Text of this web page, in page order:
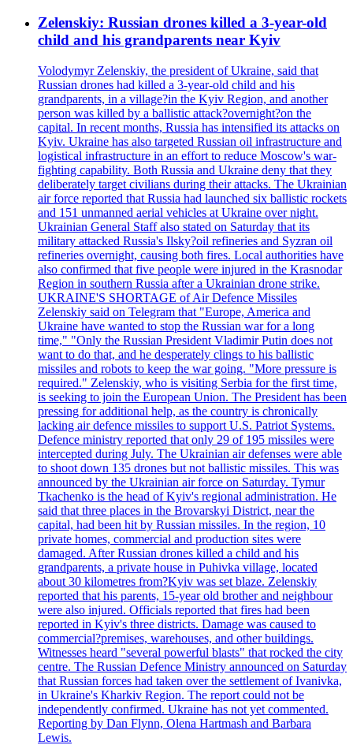
Zelenskiy: Russian drones killed a 3-year-old
child and his grandparents near Kyiv
Volodymyr Zelenskiy, the president of Ukraine, said that
Russian drones had killed a 3-year-old child and his
grandparents, in a village?in the Kyiv Region, and another
person was killed by a ballistic attack?overnight?on the
capital. In recent months, Russia has intensified its attacks on
Kyiv. Ukraine has also targeted Russian oil infrastructure and
logistical infrastructure in an effort to reduce Moscow's war-
fighting capability. Both Russia and Ukraine deny that they
deliberately target civilians during their attacks. The Ukrainian
air force reported that Russia had launched six ballistic rockets
and 151 unmanned aerial vehicles at Ukraine over night.
Ukrainian General Staff also stated on Saturday that its
military attacked Russia's Ilsky?oil refineries and Syzran oil
refineries overnight, causing both fires. Local authorities have
also confirmed that five people were injured in the Krasnodar
Region in southern Russia after a Ukrainian drone strike.
UKRAINE'S SHORTAGE of Air Defence Missiles
Zelenskiy said on Telegram that "Europe, America and
Ukraine have wanted to stop the Russian war for a long
time," "Only the Russian President Vladimir Putin does not
want to do that, and he desperately clings to his ballistic
missiles and robots to keep the war going. "More pressure is
required." Zelenskiy, who is visiting Serbia for the first time,
is seeking to join the European Union. The President has been
pressing for additional help, as the country is chronically
lacking air defence missiles to support U.S. Patriot Systems.
Defence ministry reported that only 29 of 195 missiles were
intercepted during July. The Ukrainian air defenses were able
to shoot down 135 drones but not ballistic missiles. This was
announced by the Ukrainian air force on Saturday. Tymur
Tkachenko is the head of Kyiv's regional administration. He
said that three places in the Brovarskyi District, near the
capital, had been hit by Russian missiles. In the region, 10
private homes, commercial and production sites were
damaged. After Russian drones killed a child and his
grandparents, a private house in Puhivka village, located
about 30 kilometres from?Kyiv was set blaze. Zelenskiy
reported that his parents, 15-year old brother and neighbour
were also injured. Officials reported that fires had been
reported in Kyiv's three districts. Damage was caused to
commercial?premises, warehouses, and other buildings.
Witnesses heard "several powerful blasts" that rocked the city
centre. The Russian Defence Ministry announced on Saturday
that Russian forces had taken over the settlement of Ivanivka,
in Ukraine's Kharkiv Region. The report could not be
independently confirmed. Ukraine has not yet commented.
Reporting by Dan Flynn, Olena Hartmash and Barbara
Lewis.